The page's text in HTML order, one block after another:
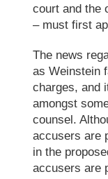
court and the
– must first
The news
as Weinstein
charges, and
amongst
counsel.
accusers are
in the
accusers are